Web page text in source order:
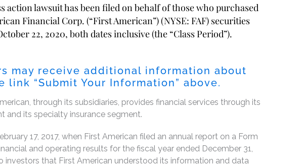
action lawsuit has been filed on behalf of those who purchased
Financial Corp. (“First American”) (NYSE: FAF) securities
22, 2020, both dates inclusive (the “Class Period”).
may receive additional information about
“Submit Your Information” above.
through its subsidiaries, provides financial services through its
and its specialty insurance segment.
17, 2017, when First American filed an annual report on a Form
and operating results for the fiscal year ended December 31,
investors that First American understood its information and data